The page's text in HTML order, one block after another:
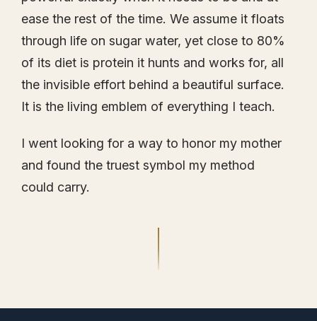
ease the rest of the time. We assume it floats
through life on sugar water, yet close to 80%
of its diet is protein it hunts and works for, all
the invisible effort behind a beautiful surface.
It is the living emblem of everything I teach.
I went looking for a way to honor my mother
and found the truest symbol my method
could carry.